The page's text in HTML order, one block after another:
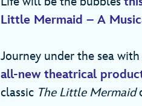
Little Mermaid – A
Journey under the sea
all-new theatrical
classic The Little Mermaid